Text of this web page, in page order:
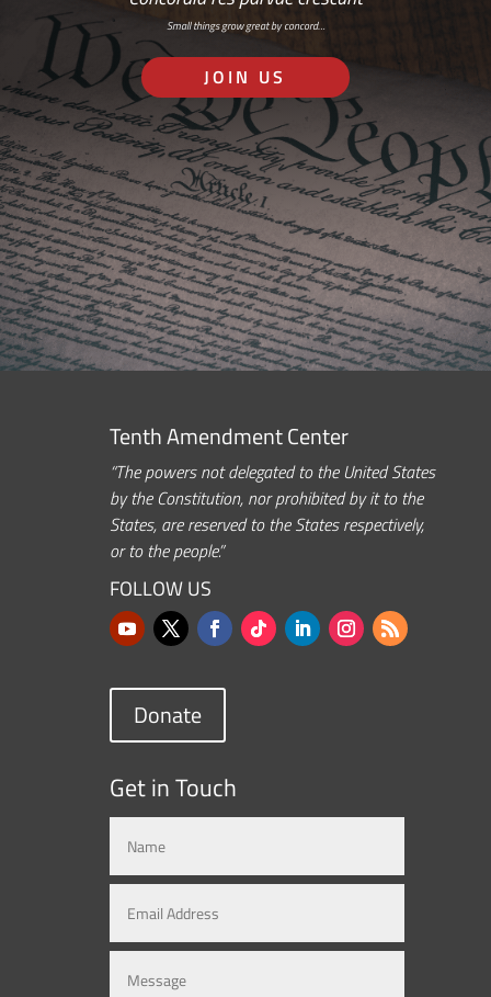
Small things grow great by concord…
JOIN US
Tenth Amendment Center
“The powers not delegated to the United States
by the Constitution, nor prohibited by it to the
States, are reserved to the States respectively,
or to the people.”
FOLLOW US
Donate
Get in Touch